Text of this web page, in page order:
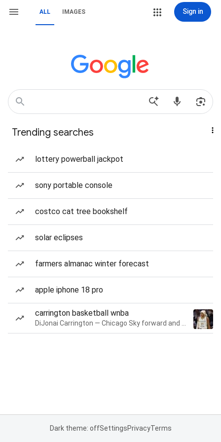
ALL IMAGES Sign in
Trending searches
lottery powerball jackpot
sony portable console
costco cat tree bookshelf
solar eclipses
farmers almanac winter forecast
apple iphone 18 pro
carrington basketball wnba
Dark theme: offSettingsPrivacyTerms